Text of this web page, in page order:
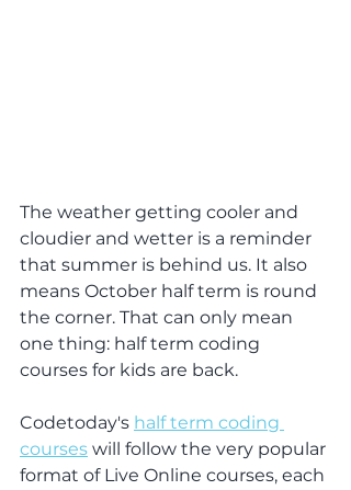
The weather getting cooler and
cloudier and wetter is a reminder
that summer is behind us. It also
means October half term is round
the corner. That can only mean
one thing: half term coding
courses for kids are back.
Codetoday's half term coding
courses will follow the very popular
format of Live Online courses, each